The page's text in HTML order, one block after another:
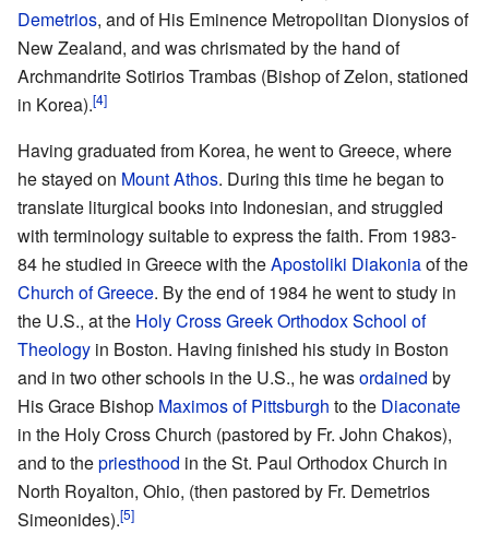
Demetrios, and of His Eminence Metropolitan Dionysios of
New Zealand, and was chrismated by the hand of
Archmandrite Sotirios Trambas (Bishop of Zelon, stationed
in Korea).[4]
Having graduated from Korea, he went to Greece, where
he stayed on Mount Athos. During this time he began to
translate liturgical books into Indonesian, and struggled
with terminology suitable to express the faith. From 1983-
84 he studied in Greece with theApostoliki Diakoniaof the
Church of Greece. By the end of 1984 he went to study in
the U.S., at the Holy Cross Greek Orthodox School of
Theology in Boston. Having finished his study in Boston
and in two other schools in the U.S., he wasordained by
His Grace Bishop Maximos of Pittsburgh to the Diaconate
in the Holy Cross Church (pastored by Fr. John Chakos),
and to thepriesthood in the St. Paul Orthodox Church in
North Royalton, Ohio, (then pastored by Fr. Demetrios
Simeonides).[5]